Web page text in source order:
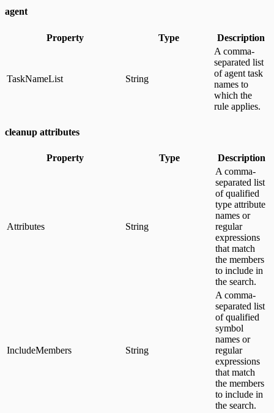
agent
Property Type Description
TaskNameList String
A comma-
separated list
of agent task
names to
which the
rule applies.
cleanup attributes
Property Type Description
Attributes String
A comma-
separated list
of qualified
type attribute
names or
regular
expressions
that match
the members
to include in
the search.
IncludeMembers String
A comma-
separated list
of qualified
symbol
names or
regular
expressions
that match
the members
to include in
the search.